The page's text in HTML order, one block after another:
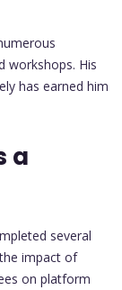
workshops. His
has earned him
a
several
impact of
on platform